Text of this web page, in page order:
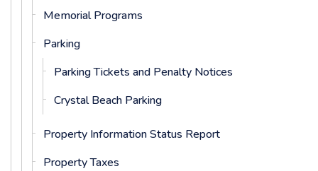
Memorial Programs
Parking
Parking Tickets and Penalty Notices
Crystal Beach Parking
Property Information Status Report
Property Taxes